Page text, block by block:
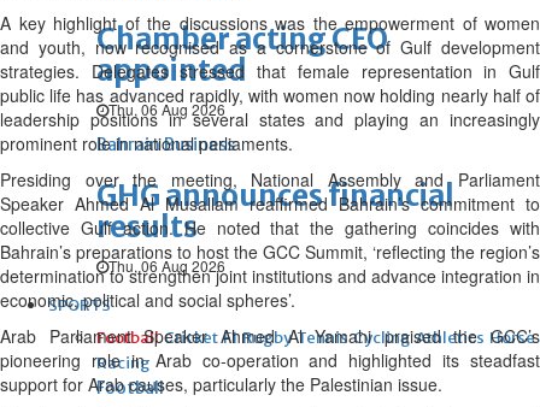
Chamber acting CEO
appointed
Thu, 06 Aug 2026
Bahrain Business
GHG announces financial
results
Thu, 06 Aug 2026
SPORTS
Football Cricket F1 Rugby Tennis Cycling Athletics Horse
Racing
Football
A key highlight of the discussions was the empowerment of women
and youth, now recognised as a cornerstone of Gulf development
strategies. Delegates stressed that female representation in Gulf
public life has advanced rapidly, with women now holding nearly half of
leadership positions in several states and playing an increasingly
prominent role in national parliaments.
Presiding over the meeting, National Assembly and Parliament
Speaker Ahmed Al Musallam reaffirmed Bahrain’s commitment to
collective Gulf action. He noted that the gathering coincides with
Bahrain’s preparations to host the GCC Summit, ‘reflecting the region’s
determination to strengthen joint institutions and advance integration in
economic, political and social spheres’.
Arab Parliament Speaker Ahmed Al Yamahi praised the GCC’s
pioneering role in Arab co-operation and highlighted its steadfast
support for Arab causes, particularly the Palestinian issue.